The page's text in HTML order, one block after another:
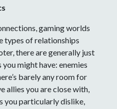
gaming worlds
types of relationships
there are generally just
might have: enemies
barely any room for
allies you are close with,
you particularly dislike,